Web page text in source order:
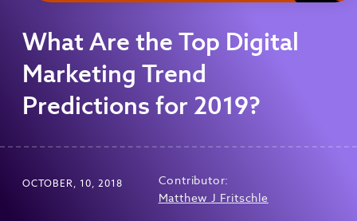
What Are the Top Digital
Marketing Trend
Predictions for 2019?
OCTOBER, 10, 2018
Contributor:
Matthew J Fritschle